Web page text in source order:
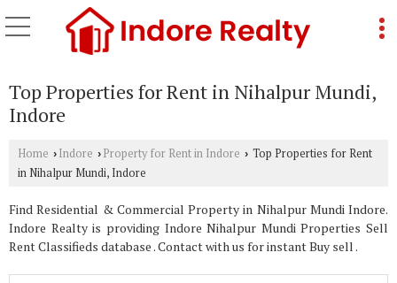
Top Properties for Rent in Nihalpur Mundi,
Indore
Home › Indore › Property for Rent in Indore › Top Properties for Rent
in Nihalpur Mundi, Indore
Find Residential & Commercial Property in Nihalpur Mundi Indore.
Indore Realty is providing Indore Nihalpur Mundi Properties Sell
Rent Classifieds database . Contact with us for instant Buy sell .